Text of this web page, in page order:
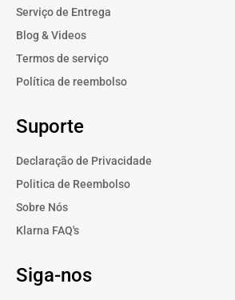
Serviço de Entrega
Blog & Videos
Termos de serviço
Política de reembolso
Suporte
Declaração de Privacidade
Politica de Reembolso
Sobre Nós
Klarna FAQ's
Siga-nos